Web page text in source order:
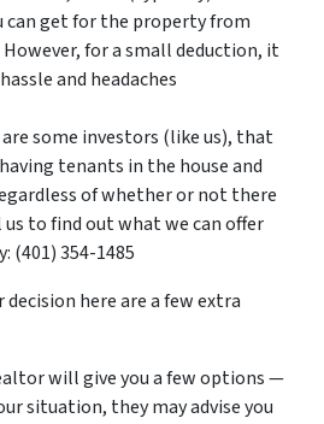
can get for the property from
for a small deduction, it
and headaches
some investors (like us), that
tenants in the house and
of whether or not there
to find out what we can offer
(401) 354-1485
decision here are a few extra
will give you a few options —
situation, they may advise you